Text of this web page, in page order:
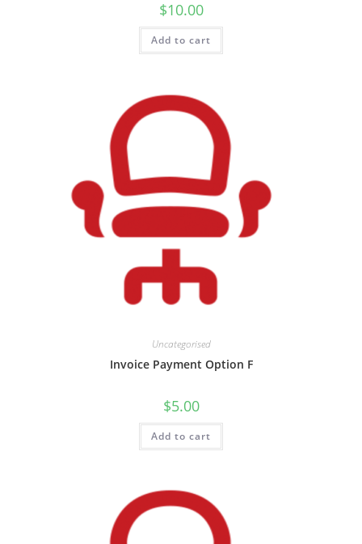
$10.00
Add to cart
Uncategorised
Invoice Payment Option F
$5.00
Add to cart